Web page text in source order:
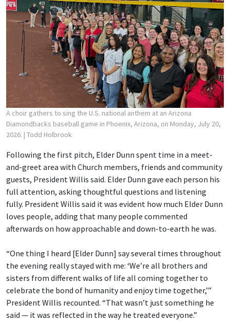
A choir gathers to sing the U.S. national anthem at an Arizona
Diamondbacks baseball game in Phoenix, Arizona, on Monday, July 20,
2026. | Todd Holbrook
Following the first pitch, Elder Dunn spent time in a meet-
and-greet area with Church members, friends and community
guests, President Willis said. Elder Dunn gave each person his
full attention, asking thoughtful questions and listening
fully. President Willis said it was evident how much Elder Dunn
loves people, adding that many people commented
afterwards on how approachable and down-to-earth he was.
“One thing I heard [Elder Dunn] say several times throughout
the evening really stayed with me: ‘We’re all brothers and
sisters from different walks of life all coming together to
celebrate the bond of humanity and enjoy time together,’”
President Willis recounted. “That wasn’t just something he
said — it was reflected in the way he treated everyone.”